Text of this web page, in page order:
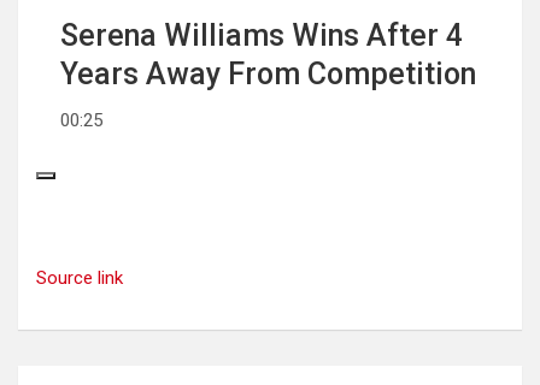
Serena Williams Wins After 4
Years Away From Competition
00:25
Source link